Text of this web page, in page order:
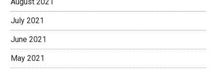
July 2021
June 2021
May 2021